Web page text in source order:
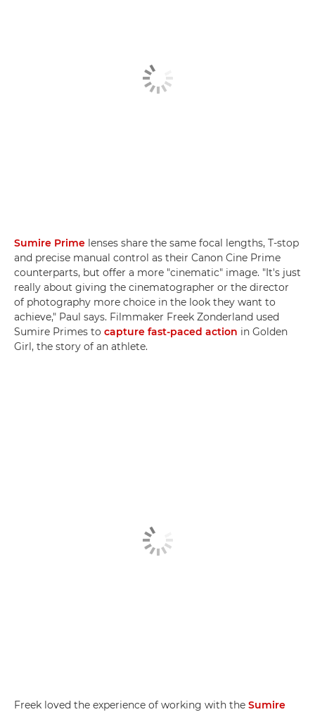
Sumire Prime lenses share the same focal lengths, T-stop
and precise manual control as their Canon Cine Prime
counterparts, but offer a more "cinematic" image. "It's just
really about giving the cinematographer or the director
of photography more choice in the look they want to
achieve," Paul says. Filmmaker Freek Zonderland used
Sumire Primes to capture fast-paced action in Golden
Girl, the story of an athlete.
Freek loved the experience of working with the Sumire